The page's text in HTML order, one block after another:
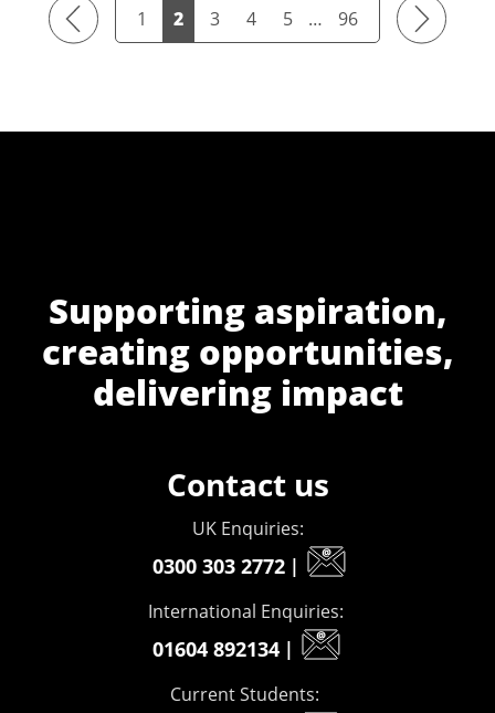
Previous 1 2 3 4 5 … 96 Next
Supporting aspiration,
creating opportunities,
delivering impact
Contact us
UK Enquiries:
0300 303 2772 |
International Enquiries:
01604 892134 |
Current Students: